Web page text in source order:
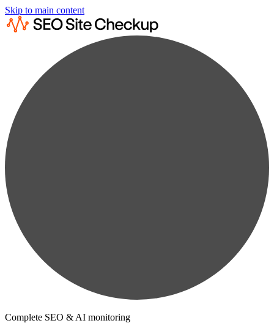
Skip to main content
Complete SEO & AI monitoring